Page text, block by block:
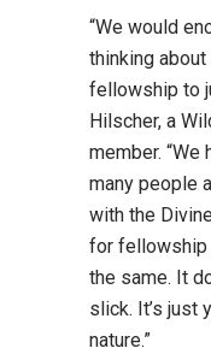
“We would
thinking
fellowship to
Hilscher, a
member. “We
many people
with the
for fellowship
the same. It
slick. It’s just
nature.”